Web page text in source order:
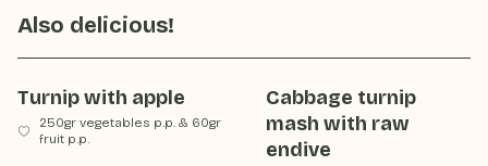
Also delicious!
Turnip with apple
250gr vegetables p.p. & 60gr
fruit p.p.
Cabbage turnip
mash with raw
endive